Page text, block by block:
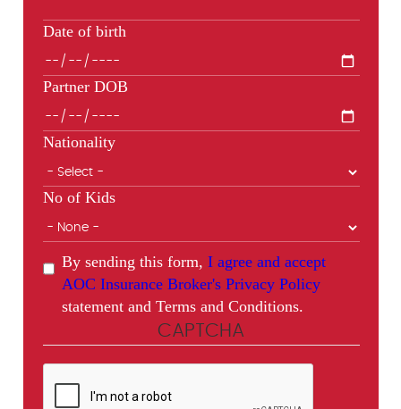
Date of birth
Partner DOB
Nationality
No of Kids
By sending this form, I agree and accept
AOC Insurance Broker's Privacy Policy
statement and Terms and Conditions.
CAPTCHA